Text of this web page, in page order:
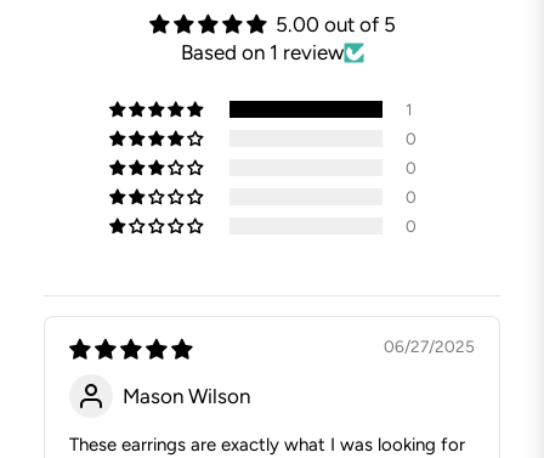
5.00 out of 5
Based on 1 review
1
0
0
0
0
06/27/2025
Mason Wilson
These earrings are exactly what I was looking for